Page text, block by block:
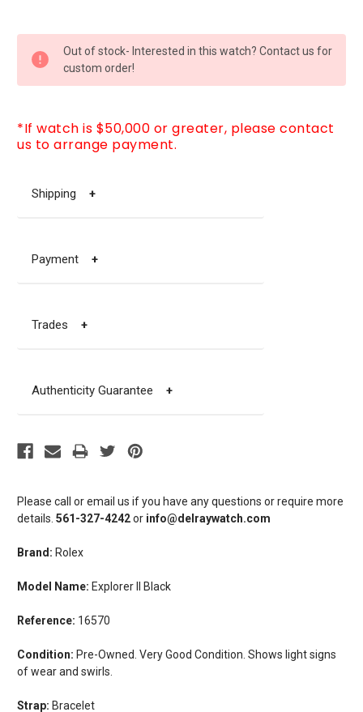
Please call or email us if you have any questions or require more
details. 561-327-4242or info@delraywatch.com
Brand: Rolex
Model Name: Explorer II Black
Reference: 16570
Condition: Pre-Owned. Very Good Condition. Shows light signs
of wear and swirls.
Strap: Bracelet
STOCK:
Out of stock- Interested in this watch? Contact us for
custom order!
*If watch is $50,000 or greater, please contact
us to arrange payment.
Shipping +
Payment +
Trades +
Authenticity Guarantee +